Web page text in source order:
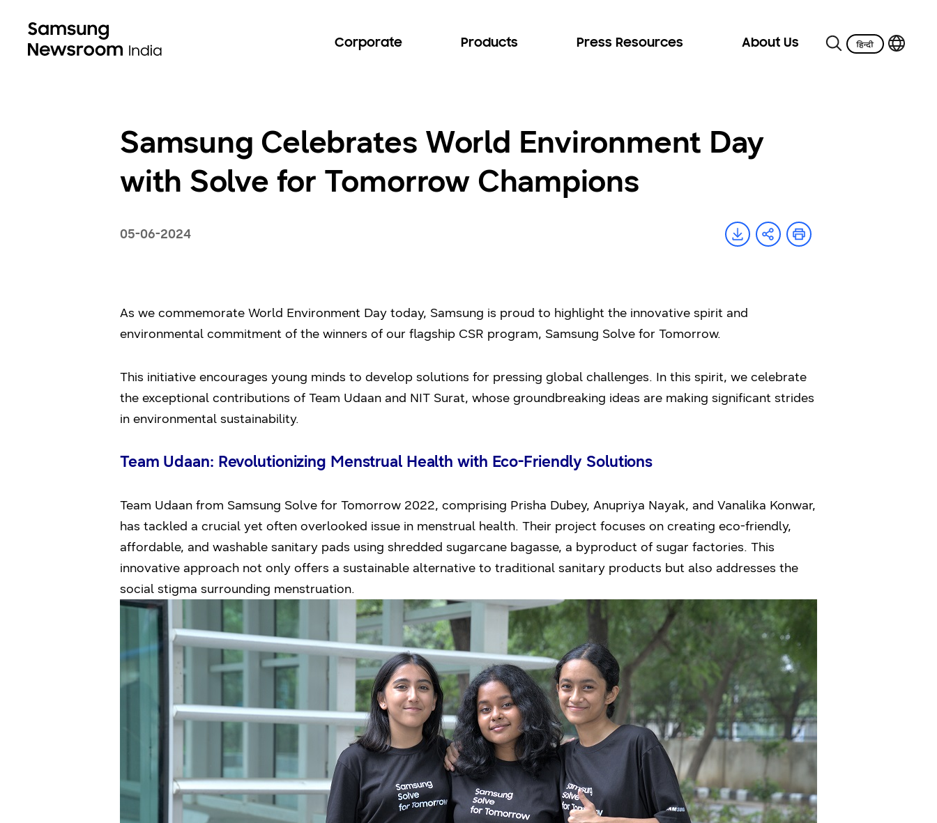
Corporate Products Press Resources About Us
Samsung Celebrates World Environment Day
with Solve for Tomorrow Champions
05-06-2024
As we commemorate World Environment Day today, Samsung is proud to highlight the innovative spirit and
environmental commitment of the winners of our flagship CSR program, Samsung Solve for Tomorrow.
This initiative encourages young minds to develop solutions for pressing global challenges. In this spirit, we celebrate
the exceptional contributions of Team Udaan and NIT Surat, whose groundbreaking ideas are making significant strides
in environmental sustainability.
Team Udaan: Revolutionizing Menstrual Health with Eco-Friendly Solutions
Team Udaan from Samsung Solve for Tomorrow 2022, comprising Prisha Dubey, Anupriya Nayak, and Vanalika Konwar,
has tackled a crucial yet often overlooked issue in menstrual health. Their project focuses on creating eco-friendly,
affordable, and washable sanitary pads using shredded sugarcane bagasse, a byproduct of sugar factories. This
innovative approach not only offers a sustainable alternative to traditional sanitary products but also addresses the
social stigma surrounding menstruation.